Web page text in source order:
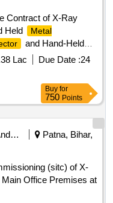
Contract of X-Ray
Held
Metal
and Hand-Held
Lac Due Date :24
Buy for
750 Points
Banking And Mutual Funds And Leasings
Patna, Bihar,
(sitc) of X-
Office Premises at